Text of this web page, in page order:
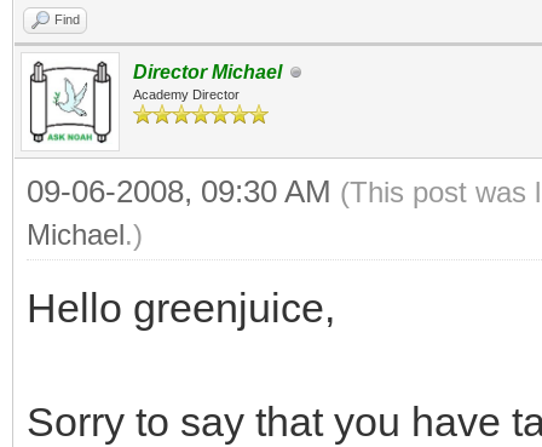
Find
Director Michael
Academy Director
09-06-2008, 09:30 AM (This post was
Michael.)
Hello greenjuice,
Sorry to say that you have